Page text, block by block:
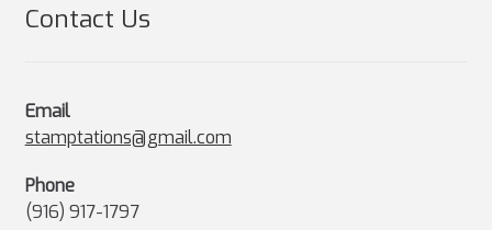
Contact Us
Email
stamptations@gmail.com
Phone
(916) 917-1797